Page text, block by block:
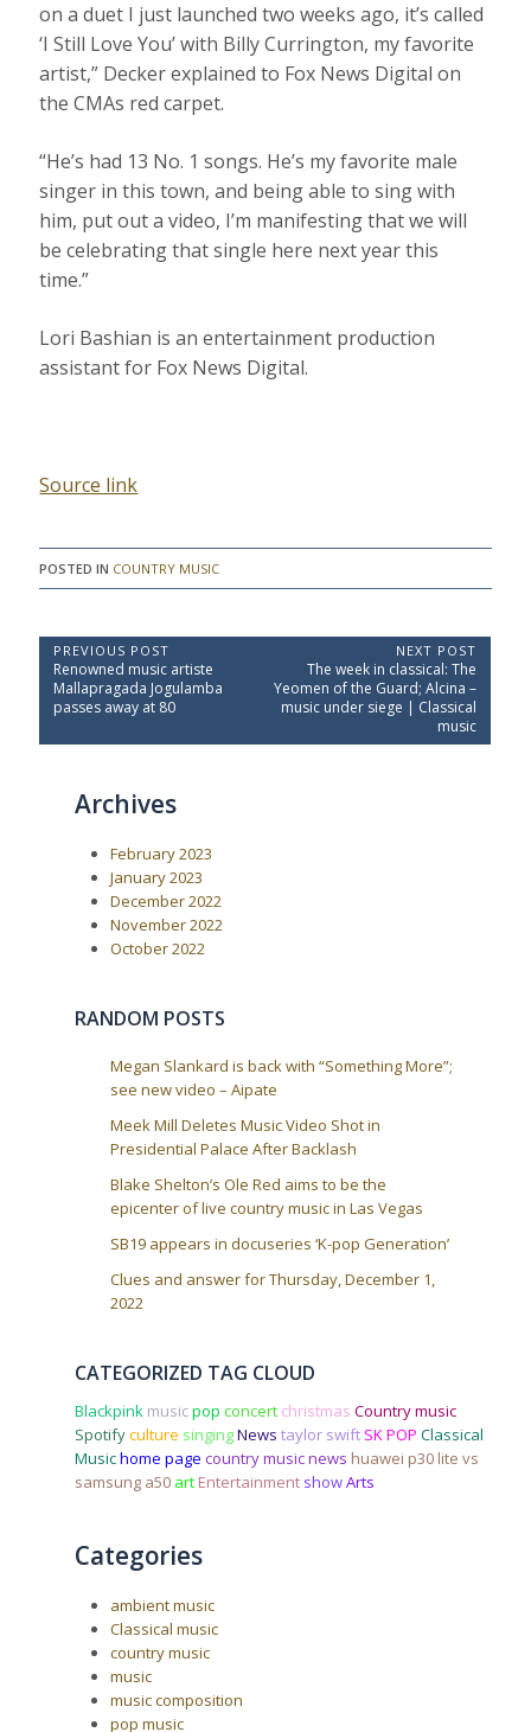
on a duet I just launched two weeks ago, it’s called
‘I Still Love You’ with Billy Currington, my favorite
artist,” Decker explained to Fox News Digital on
the CMAs red carpet.
“He’s had 13 No. 1 songs. He’s my favorite male
singer in this town, and being able to sing with
him, put out a video, I’m manifesting that we will
be celebrating that single here next year this
time.”
Lori Bashian is an entertainment production
assistant for Fox News Digital.
Source link
POSTED IN COUNTRY MUSIC
P
o
s
t
PREVIOUS POST
P
r
e
i
Renowned music artiste
Mallapragada Jogulamba
passes away at 80
NEXT POST
N
e
x
P
The week in classical: The
Yeomen of the Guard; Alcina –
music under siege | Classical
music
Archives
February 2023
January 2023
December 2022
November 2022
October 2022
RANDOM POSTS
Megan Slankard is back with “Something More”;
see new video – Aipate
Meek Mill Deletes Music Video Shot in
Presidential Palace After Backlash
Blake Shelton’s Ole Red aims to be the
epicenter of live country music in Las Vegas
SB19 appears in docuseries ‘K-pop Generation’
Clues and answer for Thursday, December 1,
2022
CATEGORIZED TAG CLOUD
Blackpink musicpop concert christmas Country music
Spotifyculture singingNews taylor swift SK POP Classical
Musichome page country music news huawei p30 lite vs
samsung a50 art Entertainment showArts
Categories
ambient music
Classical music
country music
music
music composition
pop music